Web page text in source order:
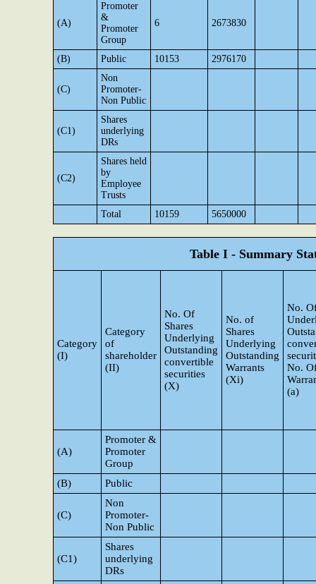
(A)
Promoter
&
Promoter
Group
6 2673830
(B) Public 10153 2976170
(C)
Non
Promoter-
Non Public
(C1)
Shares
underlying
DRs
(C2)
Shares held
by
Employee
Trusts
Total
10159 5650000
Table I - Summary
Category
(I)
Category
of
shareholder
(II)
No. Of
Shares
Underlying
Outstanding
convertible
securities
(X)
No. of
Shares
Underlying
Outstanding
Warrants
(Xi)
No.
No.
(a)
(A)
Promoter &
Promoter
Group
(B)
Public
(C)
Non
Promoter-
Non Public
(C1)
Shares
underlying
DRs